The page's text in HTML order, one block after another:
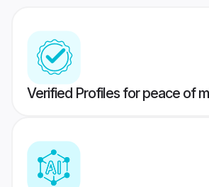
Verified Profiles for peace of